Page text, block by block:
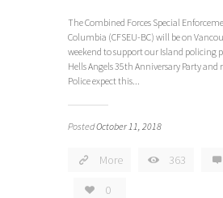
The Combined Forces Special
Columbia (CFSEU-BC) will be on
weekend to support our Island policing
Hells Angels 35th Anniversary Party and
Police expect this...
PostedOctober 11, 2018
More 363
0